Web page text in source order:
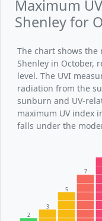
Maximum
Shenley for
The chart shows the
Shenley in October,
level. The UVI
radiation from the
sunburn and UV-
maximum UV index
falls under the
2
3
5
7